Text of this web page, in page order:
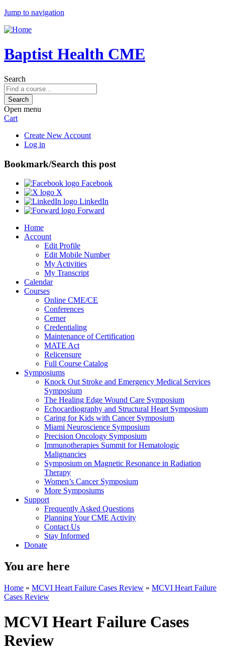
Jump to navigation
Baptist Health CME
Search
Open menu
Cart
Create New Account
Log in
Bookmark/Search this post
Facebook
X
LinkedIn
Forward
Home
Account
Edit Profile
Edit Mobile Number
My Activities
My Transcript
Calendar
Courses
Online CME/CE
Conferences
Cerner
Credentialing
Maintenance of Certification
MATE Act
Relicensure
Full Course Catalog
Symposiums
Knock Out Stroke and Emergency Medical Services
Symposium
The Healing Edge Wound Care Symposium
Echocardiography and Structural Heart Symposium
Caring for Kids with Cancer Symposium
Miami Neuroscience Symposium
Precision Oncology Symposium
Immunotherapies Summit for Hematologic
Malignancies
Symposium on Magnetic Resonance in Radiation
Therapy
Women’s Cancer Symposium
More Symposiums
Support
Frequently Asked Questions
Planning Your CME Activity
Contact Us
Stay Informed
Donate
You are here
Home » MCVI Heart Failure Cases Review » MCVI Heart Failure
Cases Review
MCVI Heart Failure Cases
Review